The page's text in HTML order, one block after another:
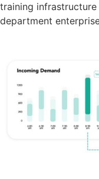
training
department